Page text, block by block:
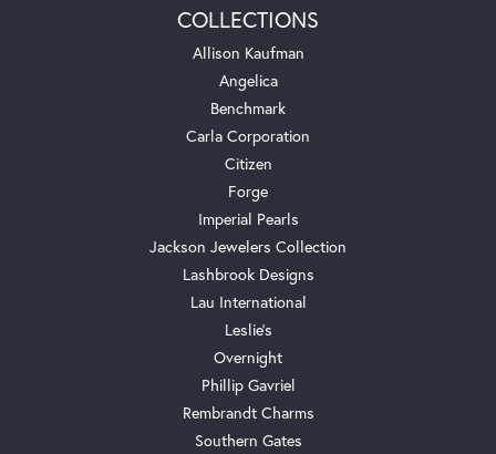
COLLECTIONS
Allison Kaufman
Angelica
Benchmark
Carla Corporation
Citizen
Forge
Imperial Pearls
Jackson Jewelers Collection
Lashbrook Designs
Lau International
Leslie's
Overnight
Phillip Gavriel
Rembrandt Charms
Southern Gates